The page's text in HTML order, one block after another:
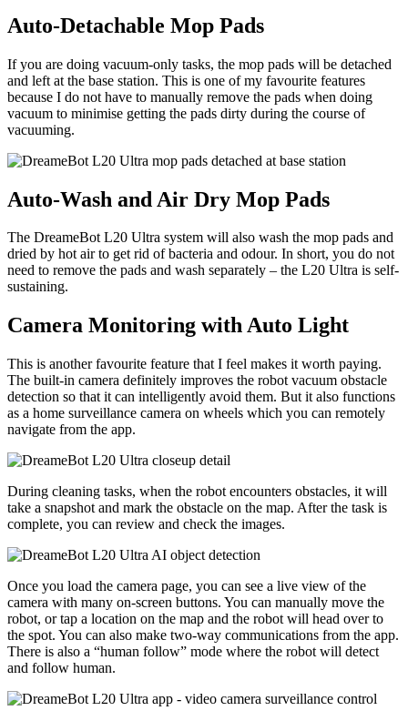
Auto-Detachable Mop Pads
If you are doing vacuum-only tasks, the mop pads will be detached
and left at the base station. This is one of my favourite features
because I do not have to manually remove the pads when doing
vacuum to minimise getting the pads dirty during the course of
vacuuming.
Auto-Wash and Air Dry Mop Pads
The DreameBot L20 Ultra system will also wash the mop pads and
dried by hot air to get rid of bacteria and odour. In short, you do not
need to remove the pads and wash separately – the L20 Ultra is self-
sustaining.
Camera Monitoring with Auto Light
This is another favourite feature that I feel makes it worth paying.
The built-in camera definitely improves the robot vacuum obstacle
detection so that it can intelligently avoid them. But it also functions
as a home surveillance camera on wheels which you can remotely
navigate from the app.
During cleaning tasks, when the robot encounters obstacles, it will
take a snapshot and mark the obstacle on the map. After the task is
complete, you can review and check the images.
Once you load the camera page, you can see a live view of the
camera with many on-screen buttons. You can manually move the
robot, or tap a location on the map and the robot will head over to
the spot. You can also make two-way communications from the app.
There is also a “human follow” mode where the robot will detect
and follow human.